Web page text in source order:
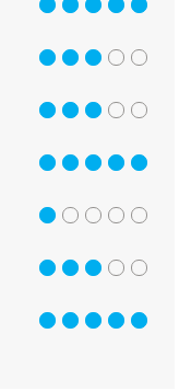
5 out of 5
3 out of 5
3 out of 5
5 out of 5
1 out of 5
3 out of 5
5 out of 5